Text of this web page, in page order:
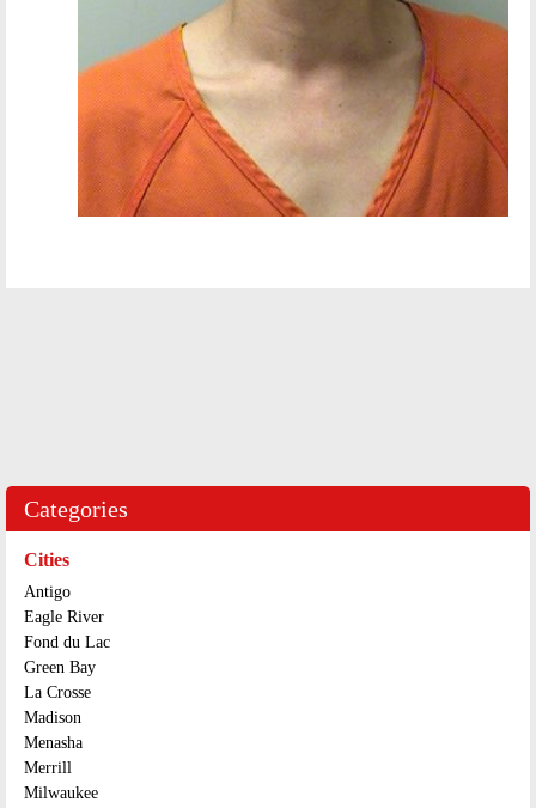
Categories
Cities
Antigo
Eagle River
Fond du Lac
Green Bay
La Crosse
Madison
Menasha
Merrill
Milwaukee